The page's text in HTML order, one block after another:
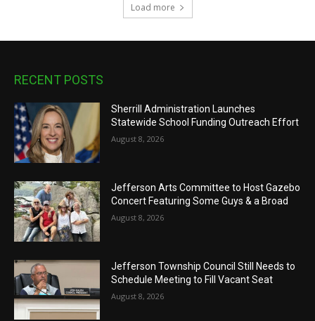
Load more
RECENT POSTS
Sherrill Administration Launches
Statewide School Funding Outreach Effort
August 8, 2026
Jefferson Arts Committee to Host Gazebo
Concert Featuring Some Guys & a Broad
August 8, 2026
Jefferson Township Council Still Needs to
Schedule Meeting to Fill Vacant Seat
August 8, 2026